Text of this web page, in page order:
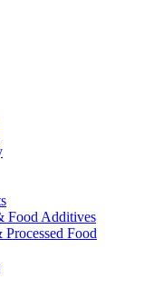
Food Additives
Food